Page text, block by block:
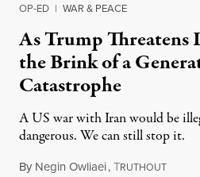
OP-ED | WAR & PEACE
As Trump Threatens
the Brink of a
Catastrophe
A US war with Iran would be
dangerous. We can still stop it.
By Negin Owliaei,TRUTHOUT